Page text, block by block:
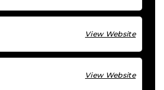
View Website
View Website